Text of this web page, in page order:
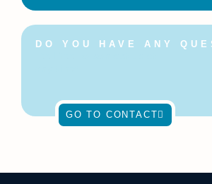
DO YOU HAVE ANY
GO TO CONTACT